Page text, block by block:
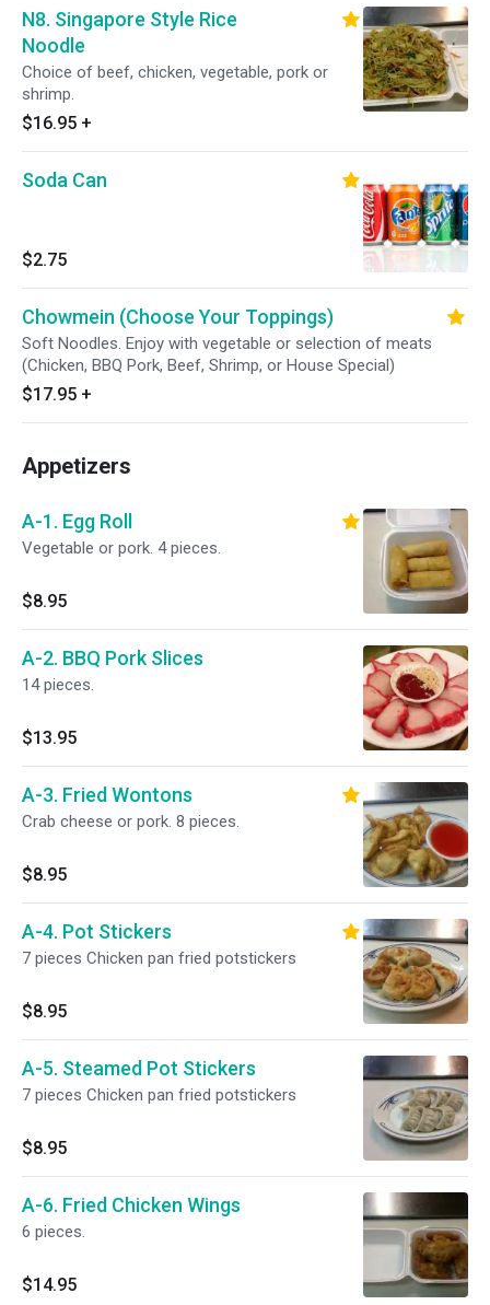
N8. Singapore Style Rice
Noodle
Choice of beef, chicken, vegetable, pork or
shrimp.
$16.95 +
Soda Can
$2.75
Chowmein (Choose Your Toppings)
Soft Noodles. Enjoy with vegetable or selection of meats
(Chicken, BBQ Pork, Beef, Shrimp, or House Special)
$17.95 +
Appetizers
A-1. Egg Roll
Vegetable or pork. 4 pieces.
$8.95
A-2. BBQ Pork Slices
14 pieces.
$13.95
A-3. Fried Wontons
Crab cheese or pork. 8 pieces.
$8.95
A-4. Pot Stickers
7 pieces Chicken pan fried potstickers
$8.95
A-5. Steamed Pot Stickers
7 pieces Chicken pan fried potstickers
$8.95
A-6. Fried Chicken Wings
6 pieces.
$14.95